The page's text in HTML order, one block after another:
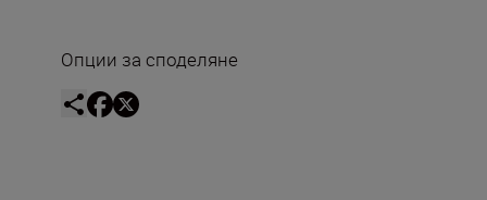
Опции за споделяне